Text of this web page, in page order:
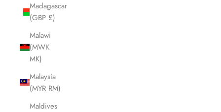
Madagascar
(GBP £)
Malawi
(MWK
MK)
Malaysia
(MYR RM)
Maldives